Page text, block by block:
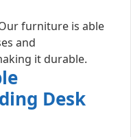
furniture is able
and
it durable.
Desk